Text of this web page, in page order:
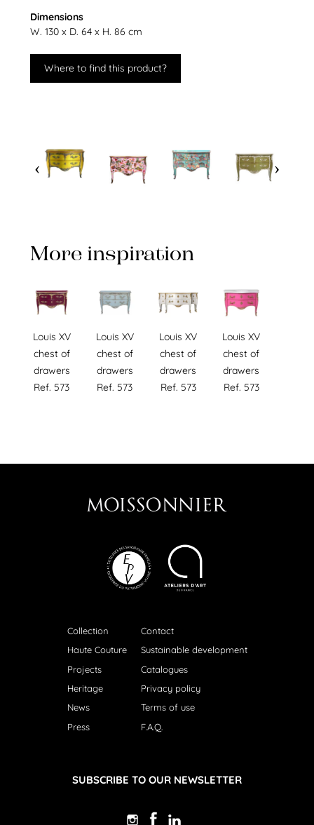
Dimensions
W. 130 x D. 64 x H. 86 cm
Where to find this product?
More inspiration
Louis XV
chest of
drawers
Ref. 573
Louis XV
chest of
drawers
Ref. 573
Louis XV
chest of
drawers
Ref. 573
Louis XV
chest of
drawers
Ref. 573
Collection
Haute Couture
Projects
Heritage
News
Press
Contact
Sustainable development
Catalogues
Privacy policy
Terms of use
F.A.Q.
SUBSCRIBE TO OUR NEWSLETTER